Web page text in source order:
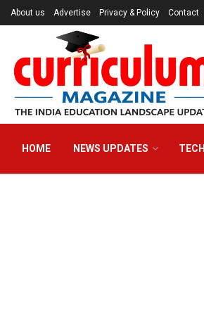
About us Advertise Privacy & Policy Contact
HOME NEWS UPDATES TECH